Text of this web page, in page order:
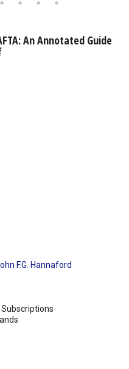
An Annotated Guide
F.G. Hannaford